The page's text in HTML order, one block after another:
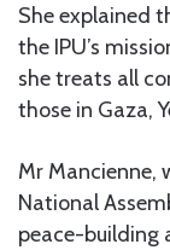
She explained
the IPU’s
she treats all
those in Gaza,
Mr Mancienne,
National
peace-building